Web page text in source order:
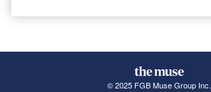
© 2025 FGB Muse Group Inc.